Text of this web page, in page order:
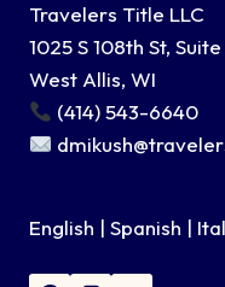
Travelers Title LLC
1025 S 108th St,
West Allis, WI
(414) 543-6640
English | Spanish |